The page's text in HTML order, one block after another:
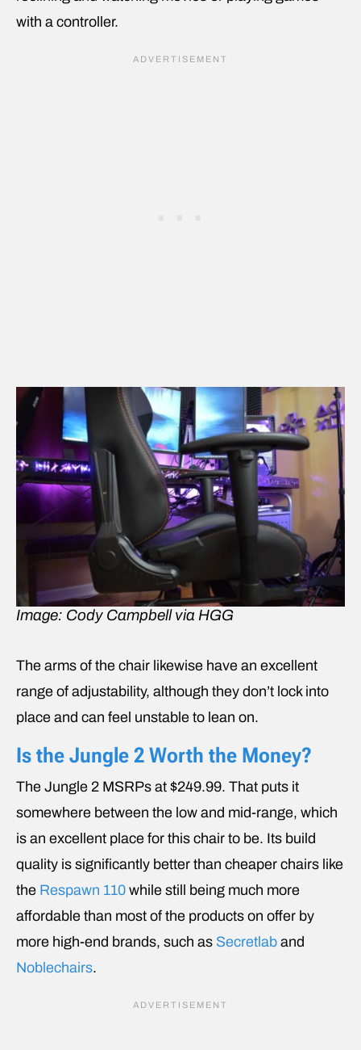
with a controller.
Image: Cody Campbell via HGG
The arms of the chair likewise have an excellent
range of adjustability, although they don’t lock into
place and can feel unstable to lean on.
Is the Jungle 2 Worth the Money?
The Jungle 2 MSRPs at $249.99. That puts it
somewhere between the low and mid-range, which
is an excellent place for this chair to be. Its build
quality is significantly better than cheaper chairs like
the Respawn 110 while still being much more
affordable than most of the products on offer by
more high-end brands, such as Secretlab and
Noblechairs.